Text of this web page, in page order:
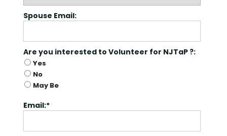
Spouse Email:
Are you interested to Volunteer for
Are you interested to Volunteer for NJTaP ?:
Yes
No
May Be
Email:*